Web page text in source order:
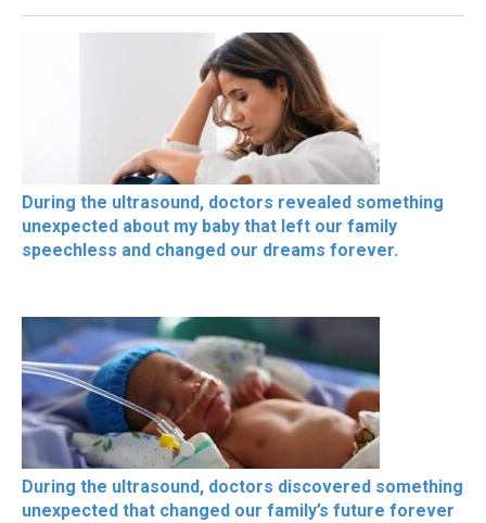
During the ultrasound, doctors revealed something
unexpected about my baby that left our family
speechless and changed our dreams forever.
During the ultrasound, doctors discovered something
unexpected that changed our family’s future forever